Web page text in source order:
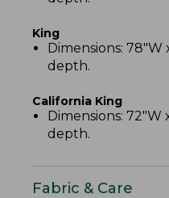
King
Dimensions: 78"W
depth.
California King
Dimensions: 72"W
depth.
Fabric & Care